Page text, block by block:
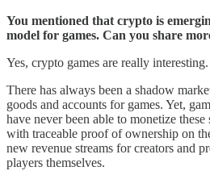
You mentioned that crypto is
model for games. Can you share
Yes, crypto games are really interesting.
There has always been a shadow
goods and accounts for games. Yet,
have never been able to monetize
with traceable proof of ownership on
new revenue streams for creators and
players themselves.